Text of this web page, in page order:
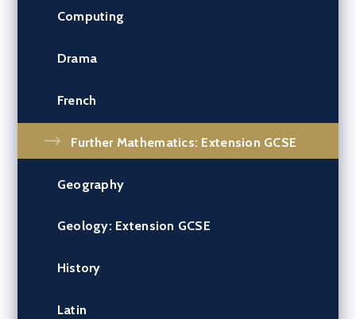
Computing
Drama
French
Further Mathematics: Extension GCSE
Geography
Geology: Extension GCSE
History
Latin